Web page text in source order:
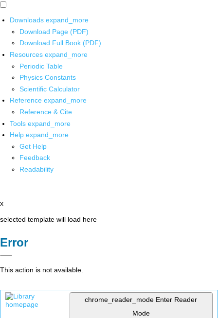
Downloads expand_more
Download Page (PDF)
Download Full Book (PDF)
Resources expand_more
Periodic Table
Physics Constants
Scientific Calculator
Reference expand_more
Reference & Cite
Tools expand_more
Help expand_more
Get Help
Feedback
Readability
x
selected template will load here
Error
This action is not available.
chrome_reader_mode Enter Reader
Mode